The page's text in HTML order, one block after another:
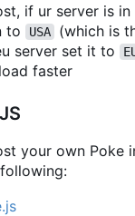
if ur server is in
to
USA
(which is
server set it to
faster
your own Poke